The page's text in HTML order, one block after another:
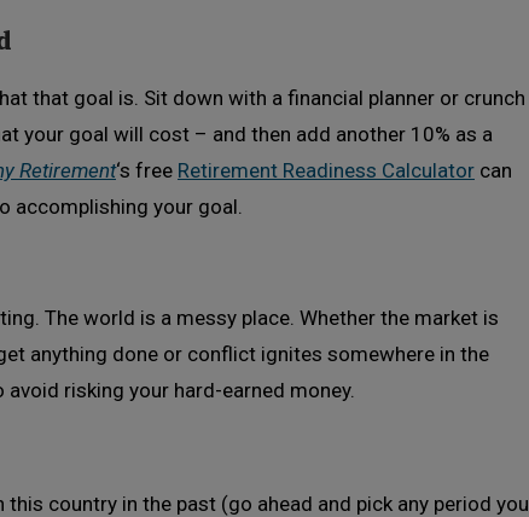
that goal is. Sit down with a financial planner or crunch
your goal will cost – and then add another 10% as a
Retirement‘s free Retirement Readiness Calculator can
accomplishing your goal.
The world is a messy place. Whether the market is
anything done or conflict ignites somewhere in the
risking your hard-earned money.
country in the past (go ahead and pick any period you